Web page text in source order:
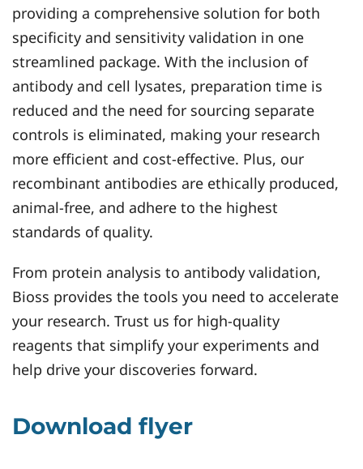
providing a comprehensive solution for both
specificity and sensitivity validation in one
streamlined package. With the inclusion of
antibody and cell lysates, preparation time is
reduced and the need for sourcing separate
controls is eliminated, making your research
more efficient and cost-effective. Plus, our
recombinant antibodies are ethically produced,
animal-free, and adhere to the highest
standards of quality.
From protein analysis to antibody validation,
Bioss provides the tools you need to accelerate
your research. Trust us for high-quality
reagents that simplify your experiments and
help drive your discoveries forward.
Download flyer